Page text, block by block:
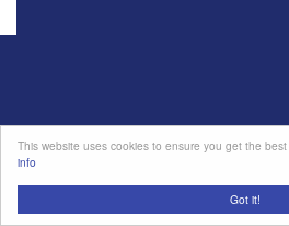
Got it!
This website uses cookies to ensure you get the
info